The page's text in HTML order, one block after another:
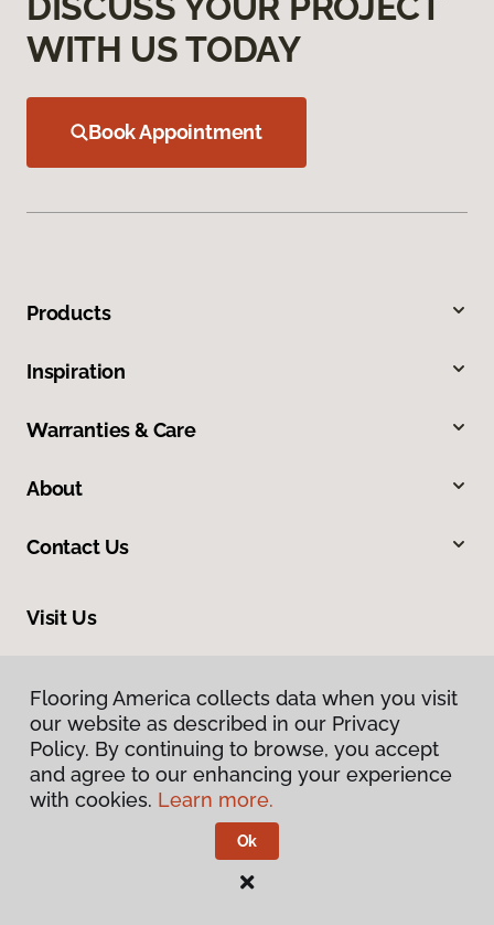
WITH US TODAY
Book Appointment
Products
Inspiration
Warranties & Care
About
Contact Us
Visit Us
Privacy Policy
Flooring America.
Flooring America collects data when you visit
our website as described in our Privacy
Policy. By continuing to browse, you accept
and agree to our enhancing your experience
with cookies. Learn more.
Ok